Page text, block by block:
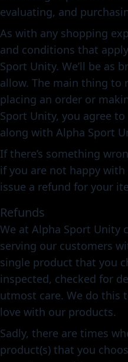
evaluating, and
As with any shopping
and conditions that
Sport Unity. We’ll be as
allow. The main thing to
placing an order or
Sport Unity, you agree
along with Alpha Sport
If there’s something
if you are not happy
issue a refund for your
Refunds
We at Alpha Sport Unity
serving our customers
single product that you
inspected, checked for
utmost care. We do this
love with our products.
Sadly, there are times
product(s) that you